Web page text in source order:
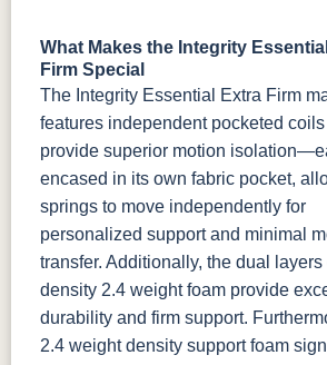
What Makes the Integrity
Firm Special
The Integrity Essential Extra Firm
features independent pocketed
provide superior motion
encased in its own fabric pocket,
springs to move independently for
personalized support and minimal
transfer. Additionally, the dual layers
density 2.4 weight foam provide
durability and firm support.
2.4 weight density support foam